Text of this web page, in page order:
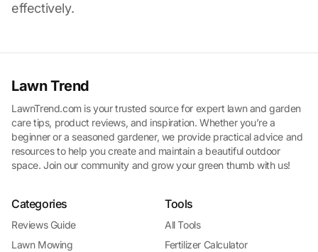
effectively.
Lawn Trend
LawnTrend.com is your trusted source for expert lawn and garden
care tips, product reviews, and inspiration. Whether you’re a
beginner or a seasoned gardener, we provide practical advice and
resources to help you create and maintain a beautiful outdoor
space. Join our community and grow your green thumb with us!
Categories
Reviews Guide
Lawn Mowing
Tools
All Tools
Fertilizer Calculator